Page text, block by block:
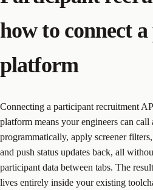
how to connect
platform
Connecting a participant recruitment
platform means your engineers can call
programmatically, apply screener
and push status updates back, all
participant data between tabs. The
lives entirely inside your existing